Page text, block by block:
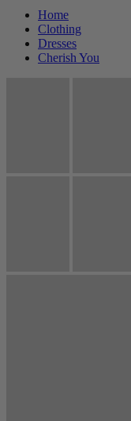
Home
Clothing
Dresses
Cherish You